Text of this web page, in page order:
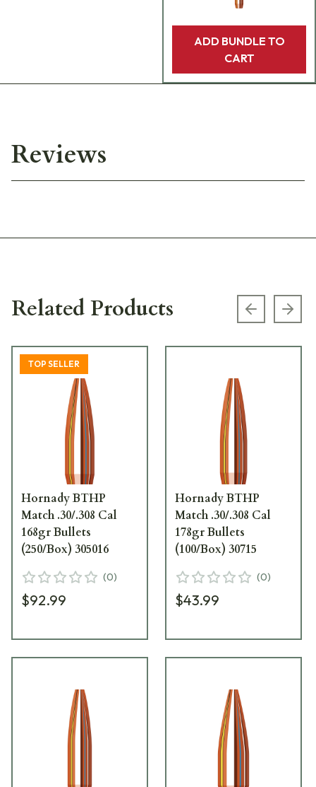
ADD BUNDLE TO
CART
Reviews
Related Products Previous
TOP SELLER
Hornady BTHP
Match .30/.308 Cal
168gr Bullets
(250/Box) 305016
(0)
$92.99
Hornady BTHP
Match .30/.308 Cal
178gr Bullets
(100/Box) 30715
(0)
$43.99